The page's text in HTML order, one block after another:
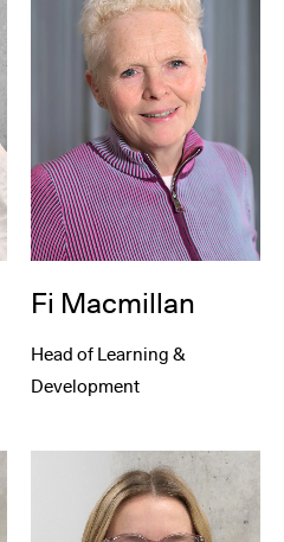
Fi Macmillan
Head of Learning &
Development